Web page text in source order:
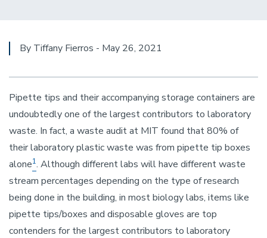
By Tiffany Fierros - May 26, 2021
Pipette tips and their accompanying storage containers are
undoubtedly one of the largest contributors to laboratory
waste. In fact, a waste audit at MIT found that 80% of
their laboratory plastic waste was from pipette tip boxes
alone1. Although different labs will have different waste
stream percentages depending on the type of research
being done in the building, in most biology labs, items like
pipette tips/boxes and disposable gloves are top
contenders for the largest contributors to laboratory